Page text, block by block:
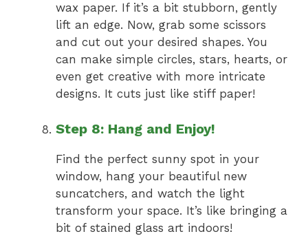
wax paper. If it’s a bit stubborn, gently
lift an edge. Now, grab some scissors
and cut out your desired shapes. You
can make simple circles, stars, hearts, or
even get creative with more intricate
designs. It cuts just like stiff paper!
Step 8: Hang and Enjoy!
Find the perfect sunny spot in your
window, hang your beautiful new
suncatchers, and watch the light
transform your space. It’s like bringing a
bit of stained glass art indoors!